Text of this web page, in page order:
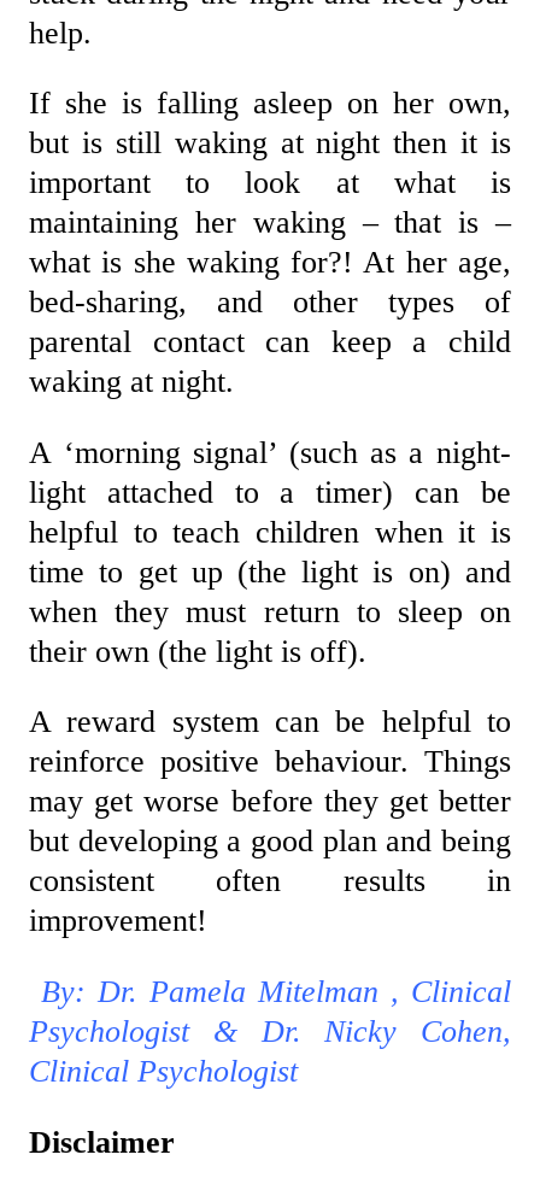
help.
If she is falling asleep on her own,
but is still waking at night then it is
important to look at what is
maintaining her waking – that is –
what is she waking for?! At her age,
bed-sharing, and other types of
parental contact can keep a child
waking at night.
A ‘morning signal’ (such as a night-
light attached to a timer) can be
helpful to teach children when it is
time to get up (the light is on) and
when they must return to sleep on
their own (the light is off).
A reward system can be helpful to
reinforce positive behaviour. Things
may get worse before they get better
but developing a good plan and being
consistent often results in
improvement!
By: Dr. Pamela Mitelman , Clinical
Psychologist & Dr. Nicky Cohen,
Clinical Psychologist
Disclaimer